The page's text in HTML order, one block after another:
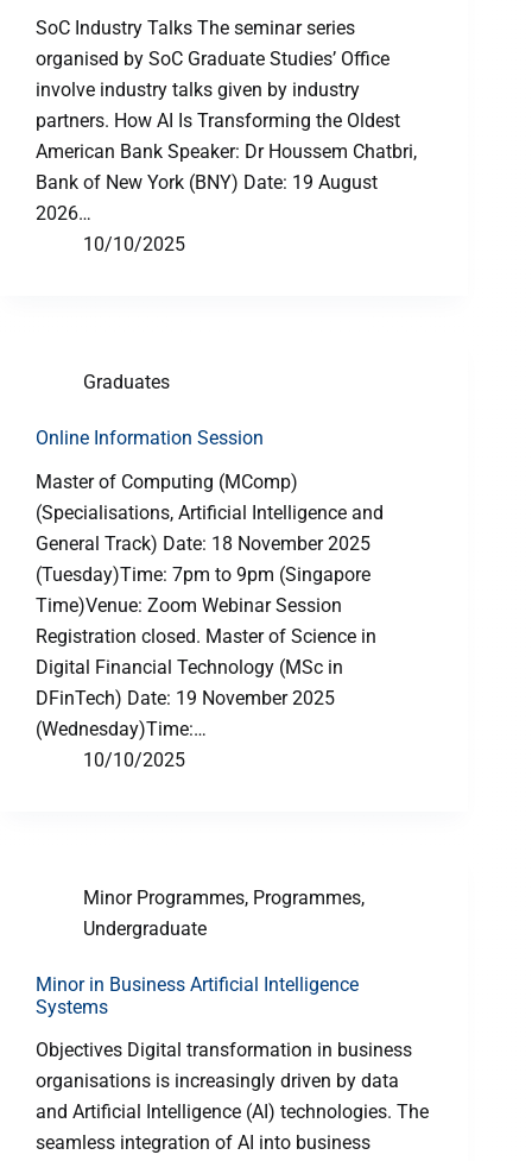
SoC Industry Talks The seminar series
organised by SoC Graduate Studies’ Office
involve industry talks given by industry
partners. How AI Is Transforming the Oldest
American Bank Speaker: Dr Houssem Chatbri,
Bank of New York (BNY) Date: 19 August
2026…
10/10/2025
Graduates
Online Information Session
Master of Computing (MComp)
(Specialisations, Artificial Intelligence and
General Track) Date: 18 November 2025
(Tuesday)Time: 7pm to 9pm (Singapore
Time)Venue: Zoom Webinar Session
Registration closed. Master of Science in
Digital Financial Technology (MSc in
DFinTech) Date: 19 November 2025
(Wednesday)Time:…
10/10/2025
Minor Programmes, Programmes,
Undergraduate
Minor in Business Artificial Intelligence
Systems
Objectives Digital transformation in business
organisations is increasingly driven by data
and Artificial Intelligence (AI) technologies. The
seamless integration of AI into business